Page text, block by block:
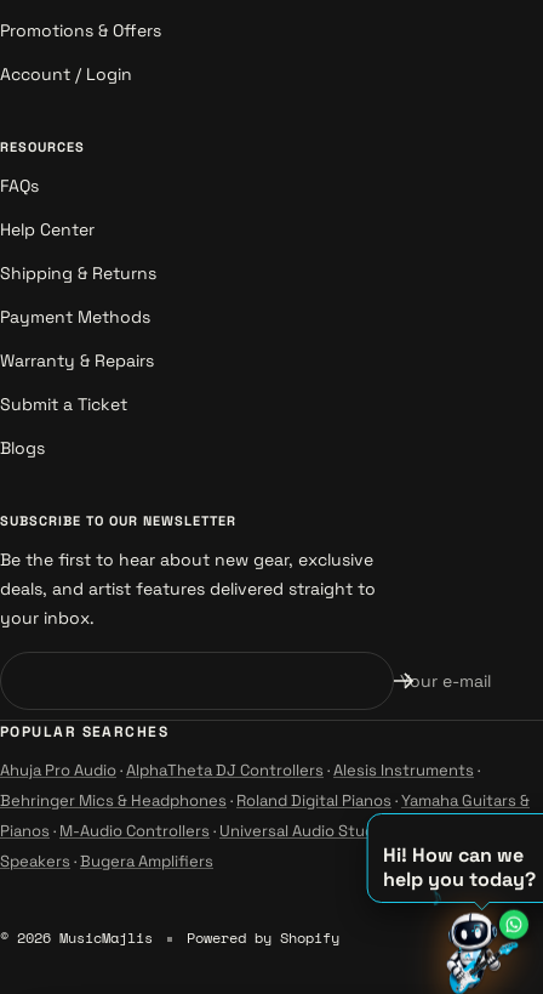
Hi! How can we
help you today?
♪
♫
♪
Promotions & Offers
Account / Login
RESOURCES
FAQs
Help Center
Shipping & Returns
Payment Methods
Warranty & Repairs
Submit a Ticket
Blogs
SUBSCRIBE TO OUR NEWSLETTER
Be the first to hear about new gear, exclusive
deals, and artist features delivered straight to
your inbox.
Your e-mail
POPULAR SEARCHES
Ahuja Pro Audio·AlphaTheta DJ Controllers ·Alesis Instruments ·
Behringer Mics & Headphones · Roland Digital Pianos ·Yamaha Guitars &
Pianos · M-Audio Controllers · Universal Audio Studio
Speakers ·Bugera Amplifiers
© 2026 MusicMajlis Powered by Shopify